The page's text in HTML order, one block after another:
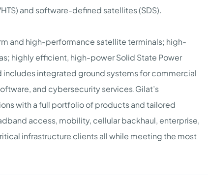
and software-defined satellites (SDS).
and high-performance satellite terminals; high-
highly efficient, high-power Solid State Power
includes integrated ground systems for commercial
and cybersecurity services.Gilat’s
with a full portfolio of products and tailored
access, mobility, cellular backhaul, enterprise,
infrastructure clients all while meeting the most